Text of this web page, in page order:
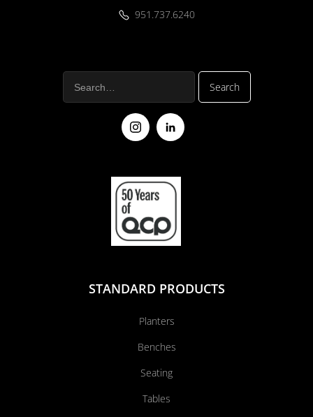
951.737.6240
STANDARD PRODUCTS
Planters
Benches
Seating
Tables